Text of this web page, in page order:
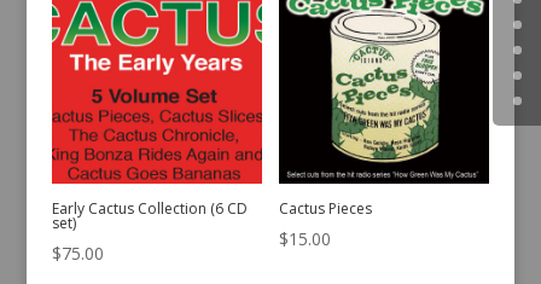
Early Cactus Collection (6 CD
set)
$75.00
Cactus Pieces
$15.00